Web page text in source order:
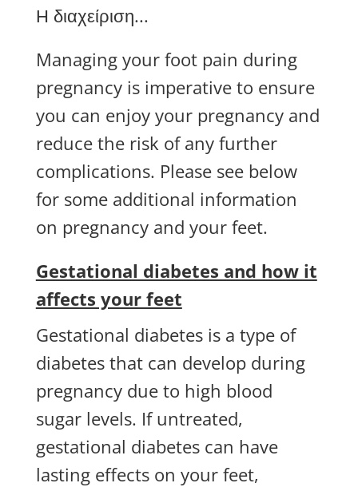
Η διαχείριση...
Managing your foot pain during
pregnancy is imperative to ensure
you can enjoy your pregnancy and
reduce the risk of any further
complications. Please see below
for some additional information
on pregnancy and your feet.
Gestational diabetes and how it
affects your feet
Gestational diabetes is a type of
diabetes that can develop during
pregnancy due to high blood
sugar levels. If untreated,
gestational diabetes can have
lasting effects on your feet,